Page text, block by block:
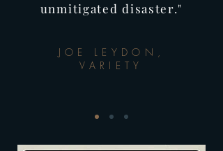
unmitigated disaster."
JOE LEYDON,
VARIETY